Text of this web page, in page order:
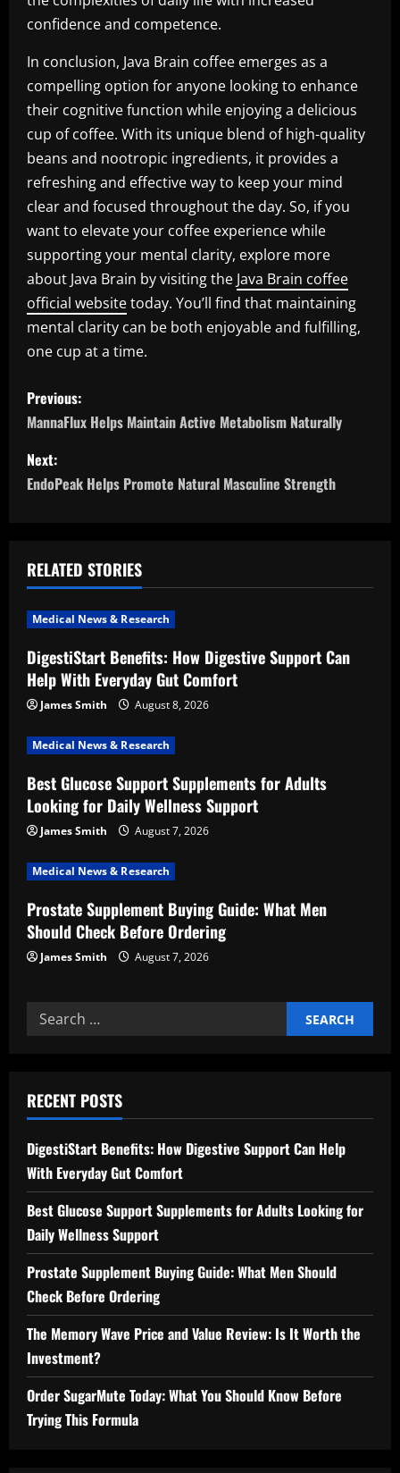
confidence and competence.
In conclusion, Java Brain coffee emerges as a
compelling option for anyone looking to enhance
their cognitive function while enjoying a delicious
cup of coffee. With its unique blend of high-quality
beans and nootropic ingredients, it provides a
refreshing and effective way to keep your mind
clear and focused throughout the day. So, if you
want to elevate your coffee experience while
supporting your mental clarity, explore more
about Java Brain by visiting the Java Brain coffee
official websitetoday. You’ll find that maintaining
mental clarity can be both enjoyable and fulfilling,
one cup at a time.
P
o
s
t
a
v
i
g
a
t
i
o
n
Previous:
MannaFlux Helps Maintain Active Metabolism Naturally
Next:
EndoPeak Helps Promote Natural Masculine Strength
RELATED STORIES
Medical News & Research
DigestiStart Benefits: How Digestive Support Can
Help With Everyday Gut Comfort
James Smith August 8, 2026
Medical News & Research
Best Glucose Support Supplements for Adults
Looking for Daily Wellness Support
James Smith August 7, 2026
Medical News & Research
Prostate Supplement Buying Guide: What Men
Should Check Before Ordering
James Smith August 7, 2026
Search
for:
RECENT POSTS
DigestiStart Benefits: How Digestive Support Can Help
With Everyday Gut Comfort
Best Glucose Support Supplements for Adults Looking for
Daily Wellness Support
Prostate Supplement Buying Guide: What Men Should
Check Before Ordering
The Memory Wave Price and Value Review: Is It Worth the
Investment?
Order SugarMute Today: What You Should Know Before
Trying This Formula